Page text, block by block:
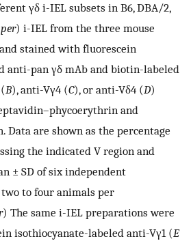
γδ i-IEL subsets in B6, DBA/2,
) i-IEL from the three mouse
stained with fluorescein
anti-pan γδ mAb and biotin-labeled
B), anti-Vγ4 (C), or anti-Vδ4 (D)
and
Data are shown as the percentage
the indicated V region and
± SD of six independent
to four animals per
) The same i-IEL preparations were
isothiocyanate-labeled anti-Vγ1 (E